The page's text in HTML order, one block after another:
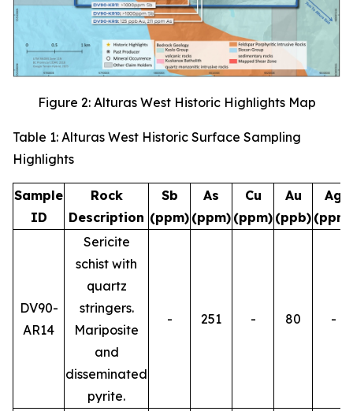
Figure 2: Alturas West Historic Highlights Map
Table 1: Alturas West Historic Surface Sampling
Highlights
Sample
ID
Rock
Description
Sb
(ppm)
As
(ppm)
Cu
(ppm)
Au
(ppb)
Ag
(ppm)
DV90-
AR14
Sericite
schist with
quartz
stringers.
Mariposite
and
disseminated
pyrite.
- 251 - 80 -